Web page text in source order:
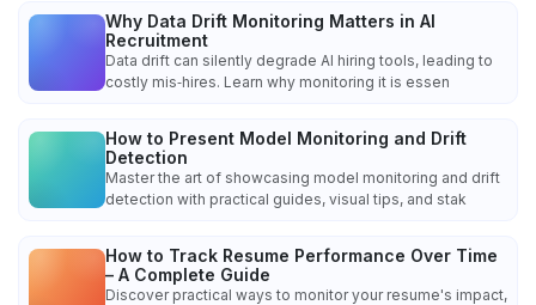
Why Data Drift Monitoring Matters in AI
Recruitment
Data drift can silently degrade AI hiring tools, leading to
costly mis‑hires. Learn why monitoring it is essen
How to Present Model Monitoring and Drift
Detection
Master the art of showcasing model monitoring and drift
detection with practical guides, visual tips, and stak
How to Track Resume Performance Over Time
– A Complete Guide
Discover practical ways to monitor your resume's impact,